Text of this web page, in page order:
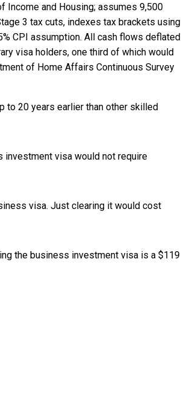
Income and Housing; assumes 9,500
3 tax cuts, indexes tax brackets using
CPI assumption. All cash flows deflated
visa holders, one third of which would
of Home Affairs Continuous Survey
to 20 years earlier than other skilled
investment visa would not require
visa. Just clearing it would cost
the business investment visa is a $119